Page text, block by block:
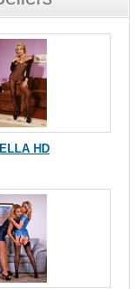
HD